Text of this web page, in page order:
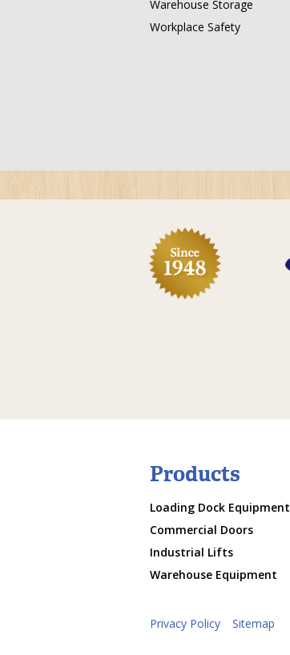
Warehouse Storage
Workplace Safety
Products
Loading Dock Equipment
Commercial Doors
Industrial Lifts
Warehouse Equipment
Privacy Policy Sitemap